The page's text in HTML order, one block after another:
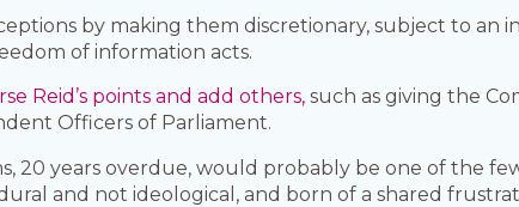
by making them discretionary, subject to an
of information acts.
Reid’s points and add others, such as giving the
Officers of Parliament.
20 years overdue, would probably be one of the
and not ideological, and born of a shared